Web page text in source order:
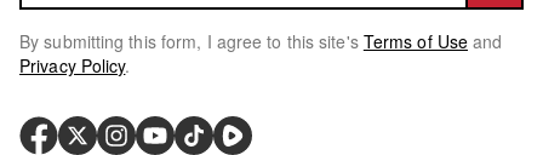
By submitting this form, I agree to this site's Terms of Use and
Privacy Policy.